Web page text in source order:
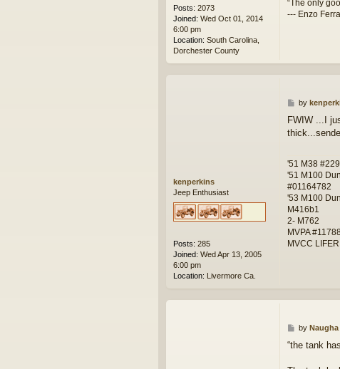
Posts: 2073
Joined: Wed Oct 01, 2014
6:00 pm
Location: South Carolina,
Dorchester County
“The only
--- Enzo
kenperkins
Jeep Enthusiast
Posts: 285
Joined: Wed Apr 13, 2005
6:00 pm
Location: Livermore Ca.
P
s
t
by
FWIW ...I
'51 M38
'51 M100
#01164782
'53 M100
M416b1
2- M762
MVPA
MVCC LIFER
P
s
by Naugha
“the tank